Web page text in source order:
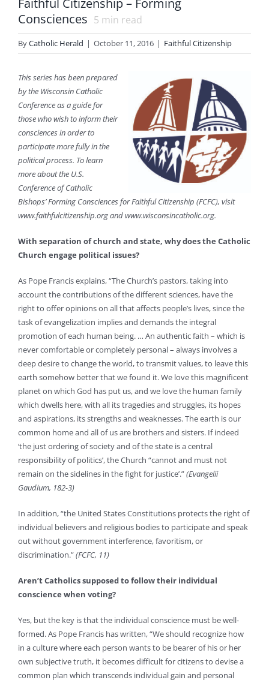
Faithful Citizenship – Forming
Consciences 5 min read
ByCatholic Herald | October 11, 2016 | Faithful Citizenship
This series has been prepared
by the Wisconsin Catholic
Conference as a guide for
those who wish to inform their
consciences in order to
participate more fully in the
political process. To learn
more about the U.S.
Conference of Catholic
Bishops’ Forming Consciences for Faithful Citizenship (FCFC), visit
www.faithfulcitizenship.org and www.wisconsincatholic.org.
With separation of church and state, why does the Catholic
Church engage political issues?
As Pope Francis explains, “The Church’s pastors, taking into
account the contributions of the different sciences, have the
right to offer opinions on all that affects people’s lives, since the
task of evangelization implies and demands the integral
promotion of each human being. … An authentic faith – which is
never comfortable or completely personal – always involves a
deep desire to change the world, to transmit values, to leave this
earth somehow better that we found it. We love this magnificent
planet on which God has put us, and we love the human family
which dwells here, with all its tragedies and struggles, its hopes
and aspirations, its strengths and weaknesses. The earth is our
common home and all of us are brothers and sisters. If indeed
‘the just ordering of society and of the state is a central
responsibility of politics’, the Church “cannot and must not
remain on the sidelines in the fight for justice’.”(Evangelii
Gaudium, 182-3)
In addition, “the United States Constitutions protects the right of
individual believers and religious bodies to participate and speak
out without government interference, favoritism, or
discrimination.”(FCFC, 11)
Aren’t Catholics supposed to follow their individual
conscience when voting?
Yes, but the key is that the individual conscience must be well-
formed. As Pope Francis has written, “We should recognize how
in a culture where each person wants to be bearer of his or her
own subjective truth, it becomes difficult for citizens to devise a
common plan which transcends individual gain and personal